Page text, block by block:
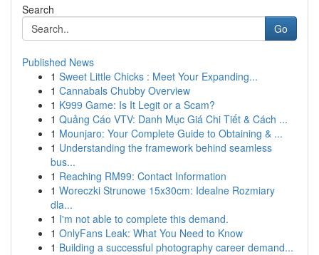
Search
Go
Published News
1 Sweet Little Chicks : Meet Your Expanding...
1 Cannabals Chubby Overview
1 K999 Game: Is It Legit or a Scam?
1 Quảng Cáo VTV: Danh Mục Giá Chi Tiết & Cách ...
1 Mounjaro: Your Complete Guide to Obtaining & ...
1 Understanding the framework behind seamless
bus...
1 Reaching RM99: Contact Information
1 Woreczki Strunowe 15x30cm: Idealne Rozmiary
dla...
1 I'm not able to complete this demand.
1 OnlyFans Leak: What You Need to Know
1 Building a successful photography career demand...